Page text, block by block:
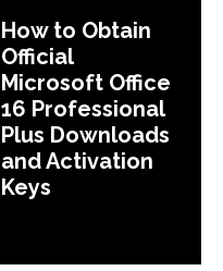
How to Obtain
Official
Microsoft Office
16 Professional
Plus Downloads
and Activation
Keys